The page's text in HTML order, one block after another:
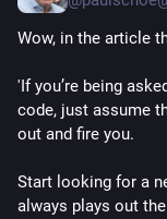
Wow, in the article
'If you’re being
code, just assume
out and fire you.
Start looking for a
always plays out